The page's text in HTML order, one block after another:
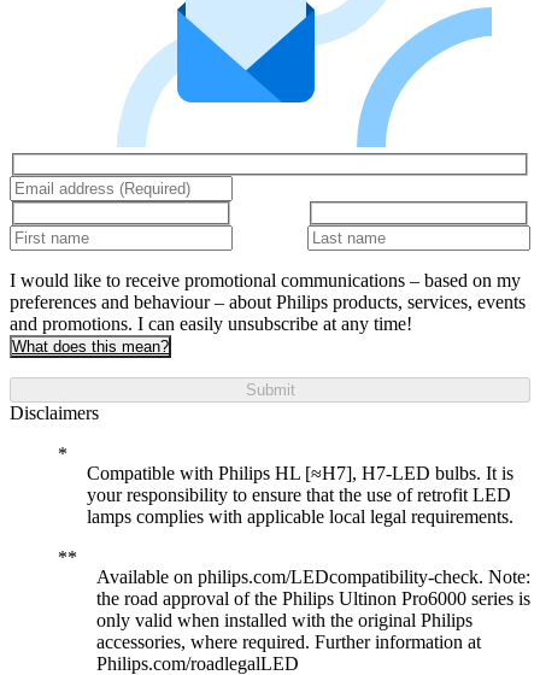
I would like to receive promotional communications – based on my
preferences and behaviour – about Philips products, services, events
and promotions. I can easily unsubscribe at any time!
What does this mean?
Submit
Disclaimers
Compatible with Philips HL [≈H7], H7-LED bulbs. It is
your responsibility to ensure that the use of retrofit LED
lamps complies with applicable local legal requirements.
Available on philips.com/LEDcompatibility-check. Note:
the road approval of the Philips Ultinon Pro6000 series is
only valid when installed with the original Philips
accessories, where required. Further information at
Philips.com/roadlegalLED